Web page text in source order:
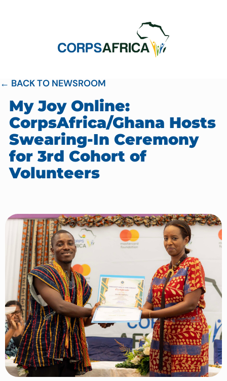
← BACK TO NEWSROOM
My Joy Online:
CorpsAfrica/Ghana Hosts
Swearing-In Ceremony
for 3rd Cohort of
Volunteers